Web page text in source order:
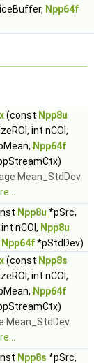
Npp64f
(const Npp8u
int nCOI,
Npp64f
Mean_StdDev
Npp8u *pSrc,
nCOI, Npp8u
Npp64f*pStdDev)
(const Npp8s
int nCOI,
Npp64f
Mean_StdDev
Npp8s *pSrc,